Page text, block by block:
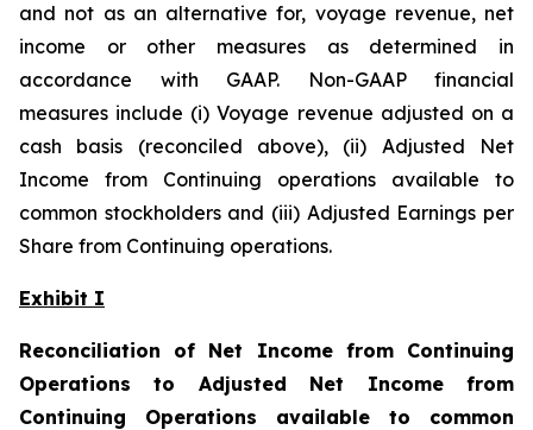
and not as an alternative for, voyage revenue, net
income or other measures as determined in
accordance with GAAP. Non-GAAP financial
measures include (i) Voyage revenue adjusted on a
cash basis (reconciled above), (ii) Adjusted Net
Income from Continuing operations available to
common stockholders and (iii) Adjusted Earnings per
Share from Continuing operations.
Exhibit I
Reconciliation of Net Income from Continuing
Operations to Adjusted Net Income from
Continuing Operations available to common